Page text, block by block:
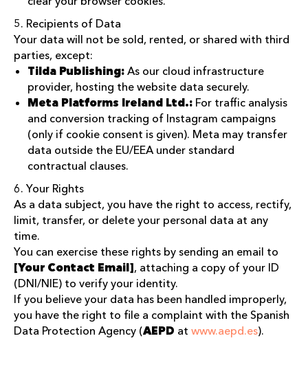
5. Recipients of Data
Your data will not be sold, rented, or shared with third
parties, except:
Tilda Publishing: As our cloud infrastructure
provider, hosting the website data securely.
Meta Platforms Ireland Ltd.: For traffic analysis
and conversion tracking of Instagram campaigns
(only if cookie consent is given). Meta may transfer
data outside the EU/EEA under standard
contractual clauses.
6. Your Rights
As a data subject, you have the right to access, rectify,
limit, transfer, or delete your personal data at any
time.
You can exercise these rights by sending an email to
[Your Contact Email], attaching a copy of your ID
(DNI/NIE) to verify your identity.
If you believe your data has been handled improperly,
you have the right to file a complaint with the Spanish
Data Protection Agency (AEPD at www.aepd.es).